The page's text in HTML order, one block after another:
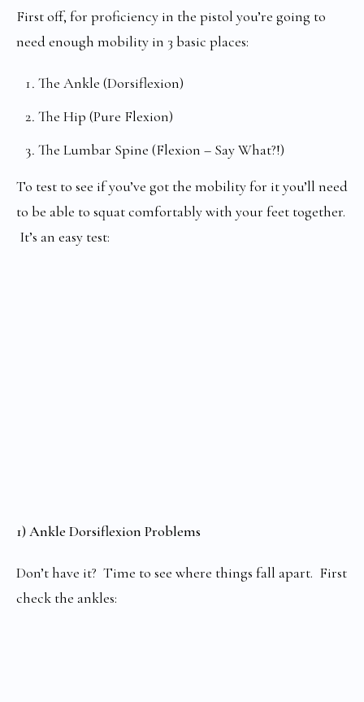
First off, for proficiency in the pistol you’re going to
need enough mobility in 3 basic places:
The Ankle (Dorsiflexion)
The Hip (Pure Flexion)
The Lumbar Spine (Flexion – Say What?!)
To test to see if you’ve got the mobility for it you’ll need
to be able to squat comfortably with your feet together.
It’s an easy test:
1) Ankle Dorsiflexion Problems
Don’t have it? Time to see where things fall apart. First
check the ankles: